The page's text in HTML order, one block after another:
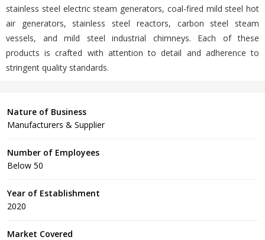
stainless steel electric steam generators, coal-fired mild steel hot
air generators, stainless steel reactors, carbon steel steam
vessels, and mild steel industrial chimneys. Each of these
products is crafted with attention to detail and adherence to
stringent quality standards.
Nature of Business
Manufacturers & Supplier
Number of Employees
Below 50
Year of Establishment
2020
Market Covered